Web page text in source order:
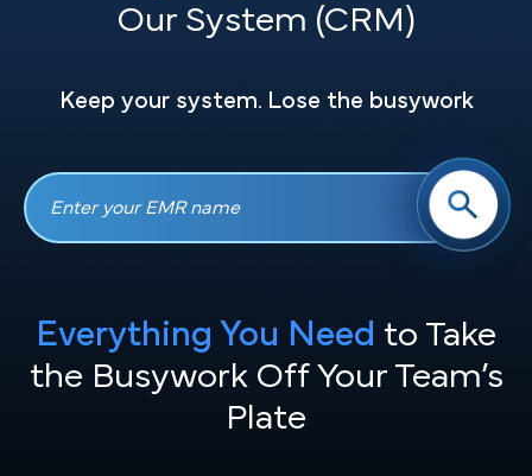
Our System (CRM)
Keep your system. Lose the busywork
Everything You Need to Take
the Busywork Off Your Team’s
Plate